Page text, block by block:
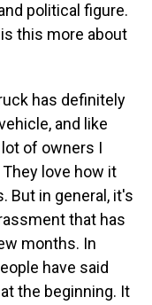
political figure.
this more about
has definitely
and like
of owners I
love how it
But in general, it's
that has
months. In
have said
the beginning. It